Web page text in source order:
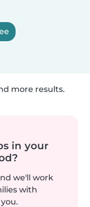
more results.
in your
we'll work
with